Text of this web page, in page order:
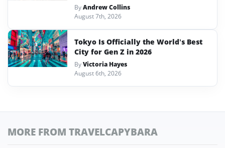
ByAndrew Collins
August 7th, 2026
Tokyo Is Officially the World’s Best
City for Gen Z in 2026
ByVictoria Hayes
August 6th, 2026
MORE FROM TRAVELCAPYBARA